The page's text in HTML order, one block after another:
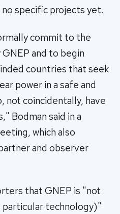
specific projects yet.
commit to the
and to begin
countries that seek
power in a safe and
not coincidentally, have
Bodman said in a
which also
and observer
that GNEP is "not
technology)"